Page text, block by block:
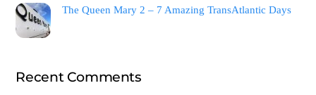
The Queen Mary 2 – 7 Amazing TransAtlantic Days
Recent Comments